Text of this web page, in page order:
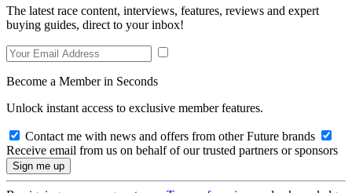
The latest race content, interviews, features, reviews and expert
buying guides, direct to your inbox!
Become a Member in Seconds
Unlock instant access to exclusive member features.
Contact me with news and offers from other Future brands
Receive email from us on behalf of our trusted partners or sponsors